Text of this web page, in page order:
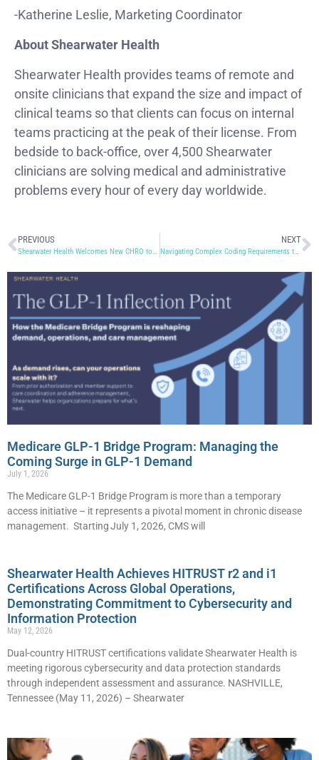
-Katherine Leslie, Marketing Coordinator
About Shearwater Health
Shearwater Health provides teams of remote and
onsite clinicians that expand the size and impact of
clinical teams so that clients can focus on internal
teams practicing at the peak of their license. From
bedside to back-office, over 4,500 Shearwater
clinicians are solving medical and administrative
problems every hour of every day worldwide.
PREVIOUS
Shearwater Health Welcomes New CHRO to the Executive Team
NEXT
Navigating Complex Coding Requirements to Minimize Denials
Medicare GLP-1 Bridge Program: Managing the
Coming Surge in GLP-1 Demand
July 1, 2026
The Medicare GLP-1 Bridge Program is more than a temporary
access initiative – it represents a pivotal moment in chronic disease
management. Starting July 1, 2026, CMS will
Shearwater Health Achieves HITRUST r2 and i1
Certifications Across Global Operations,
Demonstrating Commitment to Cybersecurity and
Information Protection
May 12, 2026
Dual-country HITRUST certifications validate Shearwater Health is
meeting rigorous cybersecurity and data protection standards
through independent assessment and assurance. NASHVILLE,
Tennessee (May 11, 2026) – Shearwater